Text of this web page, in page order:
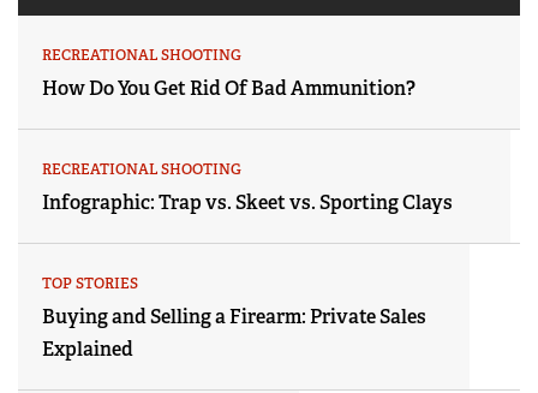
RECREATIONAL SHOOTING
How Do You Get Rid Of Bad Ammunition?
RECREATIONAL SHOOTING
Infographic: Trap vs. Skeet vs. Sporting Clays
TOP STORIES
Buying and Selling a Firearm: Private Sales
Explained